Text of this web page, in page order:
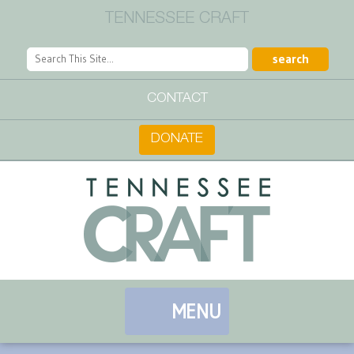
TENNESSEE CRAFT
CONTACT
DONATE
MENU